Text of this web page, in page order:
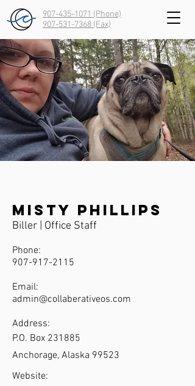
907-435-1071 (Phone)
907-531-7368 (Fax)
Misty Phillips
Biller | Office Staff
Phone:
907-917-2115
Email:
admin@collaberativeos.com
Address:
P.O. Box 231885
Anchorage, Alaska 99523
Website: